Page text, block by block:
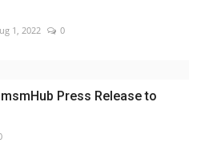
1, 2022 0
Press Release to